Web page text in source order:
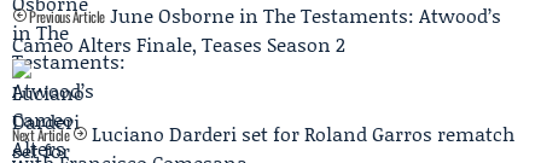
Previous Article June Osborne in The Testaments: Atwood’s
Cameo Alters Finale, Teases Season 2
Next Article
Luciano Darderi set for Roland Garros rematch